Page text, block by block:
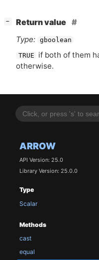
ARROW
API Version: 25.0
Library Version: 25.0.0
Type
Scalar
Methods
cast
equal
−
Return value
Type: gboolean
TRUE if both of them
otherwise.